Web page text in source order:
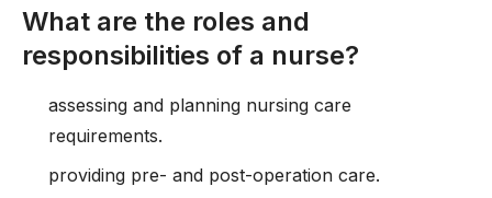
What are the roles and
responsibilities of a nurse?
assessing and planning nursing care
requirements.
providing pre- and post-operation care.